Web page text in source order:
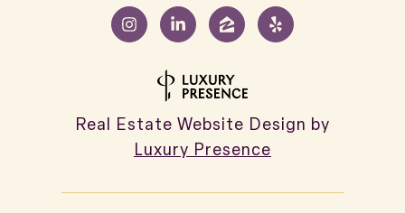
Real Estate Website Design by
Luxury Presence